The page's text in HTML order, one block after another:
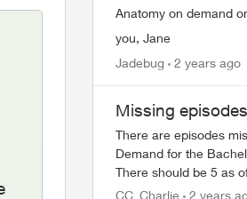
Anatomy on demand
you, Jane
Jadebug 2 years ago
Missing
There are episodes
Demand for the
There should be 5 as
3 are available. My
CC_Charlie 2 years